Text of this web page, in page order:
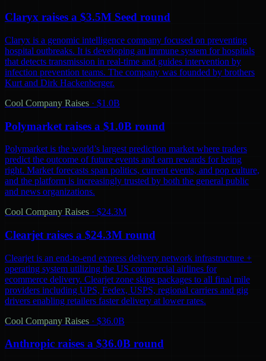
Claryx raises a $3.5M Seed round
Claryx is a genomic intelligence company focused on preventing
hospital outbreaks. It is developing an immune system for hospitals
that detects transmission in real-time and guides intervention by
infection prevention teams. The company was founded by brothers
Kurt and Dirk Hackenberger.
Cool Company Raises · $1.0B
Polymarket raises a $1.0B round
Polymarket is the world’s largest prediction market where traders
predict the outcome of future events and earn rewards for being
right. Market forecasts span politics, current events, and pop culture,
and the platform is increasingly trusted by both the general public
and news organizations.
Cool Company Raises · $24.3M
Clearjet raises a $24.3M round
Clearjet is an end-to-end express delivery network infrastructure +
operating system utilizing the US commercial airlines for
ecommerce delivery. Clearjet zone skips packages to all final mile
providers including UPS, Fedex, USPS, regional carriers and gig
drivers enabling retailers faster delivery at lower rates.
Cool Company Raises · $36.0B
Anthropic raises a $36.0B round